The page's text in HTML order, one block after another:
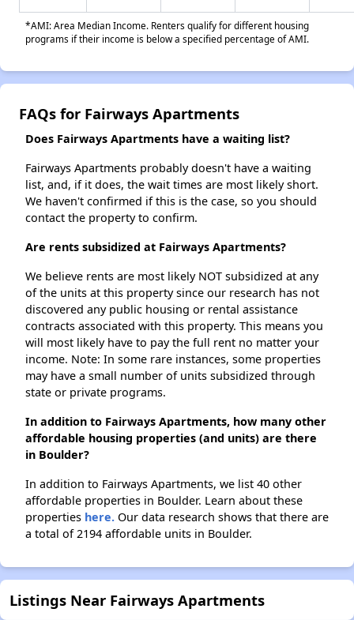
*AMI: Area Median Income. Renters qualify for different housing
programs if their income is below a specified percentage of AMI.
FAQs for Fairways Apartments
Does Fairways Apartments have a waiting list?
Fairways Apartments probably doesn't have a waiting
list, and, if it does, the wait times are most likely short.
We haven't confirmed if this is the case, so you should
contact the property to confirm.
Are rents subsidized at Fairways Apartments?
We believe rents are most likely NOT subsidized at any
of the units at this property since our research has not
discovered any public housing or rental assistance
contracts associated with this property. This means you
will most likely have to pay the full rent no matter your
income. Note: In some rare instances, some properties
may have a small number of units subsidized through
state or private programs.
In addition to Fairways Apartments, how many other
affordable housing properties (and units) are there
in Boulder?
In addition to Fairways Apartments, we list 40 other
affordable properties in Boulder. Learn about these
properties here. Our data research shows that there are
a total of 2194 affordable units in Boulder.
Listings Near Fairways Apartments